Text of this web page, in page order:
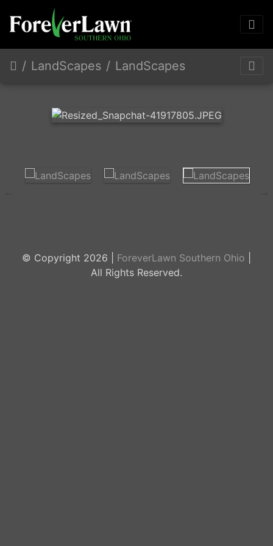
LandScapes LandScapes
© Copyright 2026 | ForeverLawn Southern Ohio
All Rights Reserved.